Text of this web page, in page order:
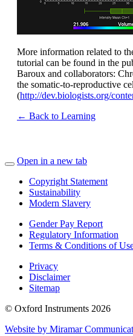
More information related to
tutorial can be found in the
Baroux and collaborators:
the somatic-to-reproductive
(http://dev.biologists.org/
← Back to Learning
Open in a new tab
Copyright Statement
Sustainability
Modern Slavery
Gender Pay Report
Regulatory Information
Terms & Conditions of
Privacy
Disclaimer
Sitemap
© Oxford Instruments 2026
Website by Miramar